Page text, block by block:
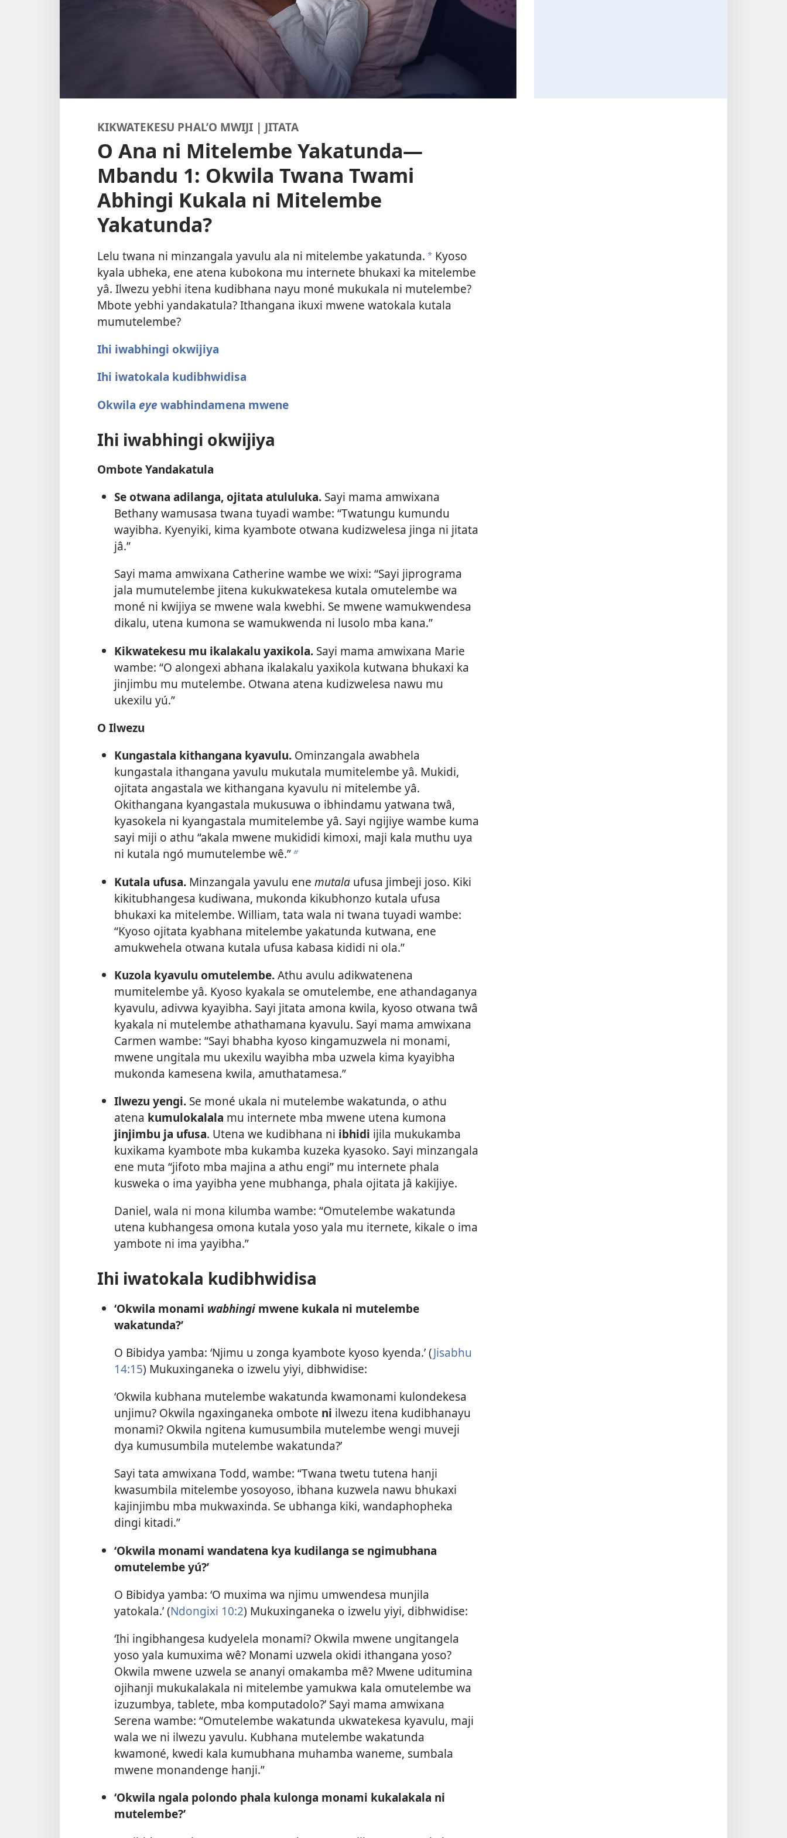
KIKWATEKESU PHAL’O MWIJI | JITATA
O Ana ni Mitelembe Yakatunda—
Mbandu 1: Okwila Twana Twami
Abhingi Kukala ni Mitelembe
Yakatunda?
Lelu twana ni minzangala yavulu ala ni mitelembe yakatunda. a Kyoso
kyala ubheka, ene atena kubokona mu internete bhukaxi ka mitelembe
yâ. Ilwezu yebhi itena kudibhana nayu moné mukukala ni mutelembe?
Mbote yebhi yandakatula? Ithangana ikuxi mwene watokala kutala
mumutelembe?
Ihi iwabhingi okwijiya
Ihi iwatokala kudibhwidisa
Okwila eye wabhindamena mwene
Ihi iwabhingi okwijiya
Ombote Yandakatula
Se otwana adilanga, ojitata atululuka.Sayi mama amwixana
Bethany wamusasa twana tuyadi wambe: “Twatungu kumundu
wayibha. Kyenyiki, kima kyambote otwana kudizwelesa jinga ni jitata
jâ.”
Sayi mama amwixana Catherine wambe we wixi: “Sayi jiprograma
jala mumutelembe jitena kukukwatekesa kutala omutelembe wa
moné ni kwijiya se mwene wala kwebhi. Se mwene wamukwendesa
dikalu, utena kumona se wamukwenda ni lusolo mba kana.”
Kikwatekesu mu ikalakalu yaxikola.Sayi mama amwixana Marie
wambe: “O alongexi abhana ikalakalu yaxikola kutwana bhukaxi ka
jinjimbu mu mutelembe. Otwana atena kudizwelesa nawu mu
ukexilu yú.”
O Ilwezu
Kungastala kithangana kyavulu.Ominzangala awabhela
kungastala ithangana yavulu mukutala mumitelembe yâ. Mukidi,
ojitata angastala we kithangana kyavulu ni mitelembe yâ.
Okithangana kyangastala mukusuwa o ibhindamu yatwana twâ,
kyasokela ni kyangastala mumitelembe yâ. Sayi ngijiye wambe kuma
sayi miji o athu “akala mwene mukididi kimoxi, maji kala muthu uya
ni kutala ngó mumutelembe wê.”b
Kutala ufusa.Minzangala yavulu ene mutalaufusa jimbeji joso. Kiki
kikitubhangesa kudiwana, mukonda kikubhonzo kutala ufusa
bhukaxi ka mitelembe. William, tata wala ni twana tuyadi wambe:
“Kyoso ojitata kyabhana mitelembe yakatunda kutwana, ene
amukwehela otwana kutala ufusa kabasa kididi ni ola.”
Kuzola kyavulu omutelembe.Athu avulu adikwatenena
mumitelembe yâ. Kyoso kyakala se omutelembe, ene athandaganya
kyavulu, adivwa kyayibha. Sayi jitata amona kwila, kyoso otwana twâ
kyakala ni mutelembe athathamana kyavulu. Sayi mama amwixana
Carmen wambe: “Sayi bhabha kyoso kingamuzwela ni monami,
mwene ungitala mu ukexilu wayibha mba uzwela kima kyayibha
mukonda kamesena kwila, amuthatamesa.”
Ilwezu yengi.Se moné ukala ni mutelembe wakatunda, o athu
atena kumulokalala mu internete mba mwene utena kumona
jinjimbu ja ufusa. Utena we kudibhana ni ibhidi ijila mukukamba
kuxikama kyambote mba kukamba kuzeka kyasoko. Sayi minzangala
ene muta “jifoto mba majina a athu engi” mu internete phala
kusweka o ima yayibha yene mubhanga, phala ojitata jâ kakijiye.
Daniel, wala ni mona kilumba wambe: “Omutelembe wakatunda
utena kubhangesa omona kutala yoso yala mu iternete, kikale o ima
yambote ni ima yayibha.”
Ihi iwatokala kudibhwidisa
‘Okwila monami wabhingimwene kukala ni mutelembe
wakatunda?’
O Bibidya yamba: ‘Njimu u zonga kyambote kyoso kyenda.’ (Jisabhu
14:15) Mukuxinganeka o izwelu yiyi, dibhwidise:
‘Okwila kubhana mutelembe wakatunda kwamonami kulondekesa
unjimu? Okwila ngaxinganeka ombote ni ilwezu itena kudibhanayu
monami? Okwila ngitena kumusumbila mutelembe wengi muveji
dya kumusumbila mutelembe wakatunda?’
Sayi tata amwixana Todd, wambe: “Twana twetu tutena hanji
kwasumbila mitelembe yosoyoso, ibhana kuzwela nawu bhukaxi
kajinjimbu mba mukwaxinda. Se ubhanga kiki, wandaphopheka
dingi kitadi.”
‘Okwila monami wandatena kya kudilanga se ngimubhana
omutelembe yú?’
O Bibidya yamba: ‘O muxima wa njimu umwendesa munjila
yatokala.’ (Ndongixi 10:2) Mukuxinganeka o izwelu yiyi, dibhwidise:
‘Ihi ingibhangesa kudyelela monami? Okwila mwene ungitangela
yoso yala kumuxima wê? Monami uzwela okidi ithangana yoso?
Okwila mwene uzwela se ananyi omakamba mê? Mwene uditumina
ojihanji mukukalakala ni mitelembe yamukwa kala omutelembe wa
izuzumbya, tablete, mba komputadolo?’ Sayi mama amwixana
Serena wambe: “Omutelembe wakatunda ukwatekesa kyavulu, maji
wala we ni ilwezu yavulu. Kubhana mutelembe wakatunda
kwamoné, kwedi kala kumubhana muhamba waneme, sumbala
mwene monandenge hanji.”
‘Okwila ngala polondo phala kulonga monami kukalakala ni
mutelembe?’